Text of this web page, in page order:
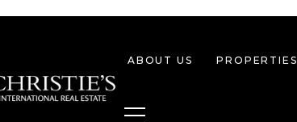
ABOUT US PROPERTIES
Toggle navigation